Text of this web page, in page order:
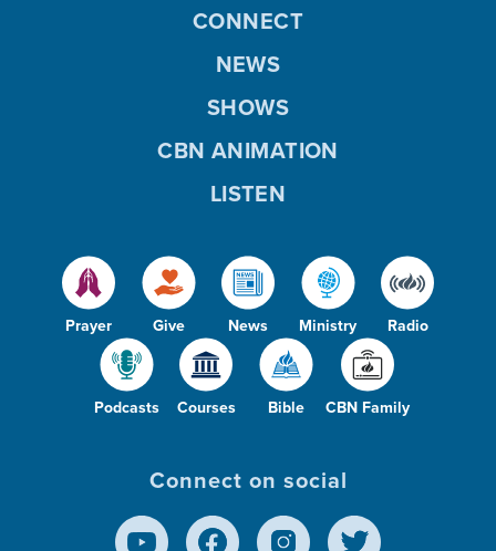
Prayer Give News Ministry Radio
Podcasts Courses Bible CBN Family
CONNECT
NEWS
SHOWS
CBN ANIMATION
LISTEN
Connect on social